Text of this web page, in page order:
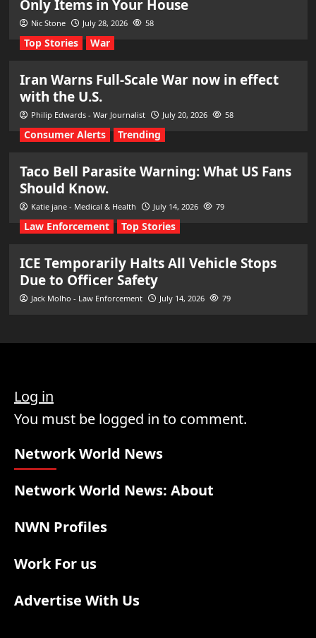
Only Items in Your House
Nic Stone July 28, 2026 58
Top Stories War
Iran Warns Full-Scale War now in effect
with the U.S.
Philip Edwards - War Journalist July 20, 2026 58
Consumer Alerts Trending
Taco Bell Parasite Warning: What US Fans
Should Know.
Katie jane - Medical & Health July 14, 2026 79
Law Enforcement Top Stories
ICE Temporarily Halts All Vehicle Stops
Due to Officer Safety
Jack Molho - Law Enforcement July 14, 2026 79
Log in
You must be logged in to comment.
Network World News
Network World News: About
NWN Profiles
Work For us
Advertise With Us